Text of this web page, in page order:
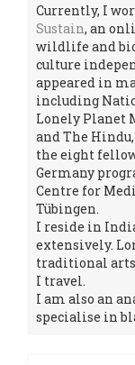
Currently, I
Sustain, an
wildlife and
culture
appeared in
including
Lonely Planet
and The
the eight
Germany
Centre for
Tübingen.
I reside in
extensively.
traditional arts
I travel.
I am also an
specialise in